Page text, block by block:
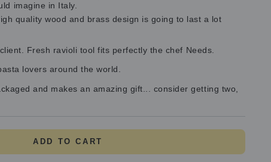
imagine in Italy.
quality wood and brass design is going to last a lot
Fresh ravioli tool fits perfectly the chef Needs.
lovers around the world.
and makes an amazing gift... consider getting two,
ADD TO CART